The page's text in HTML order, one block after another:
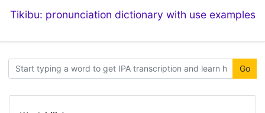
Tikibu: pronunciation dictionary with use examples
Go